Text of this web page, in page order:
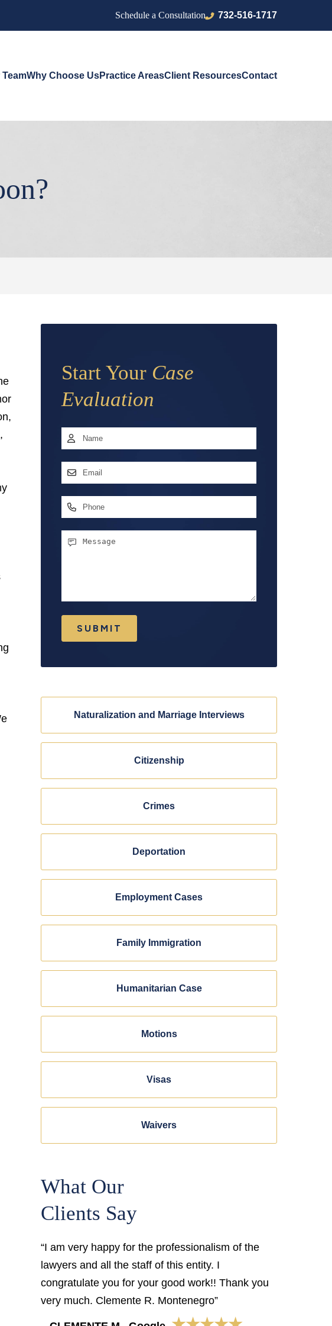
Schedule a Consultation 732-516-1717
TeamWhy Choose UsPractice AreasClient ResourcesContact
,
Start Your Case
Evaluation
Name*
First
Email
Phone
Message
SUBMIT
Naturalization and Marriage Interviews
Citizenship
Crimes
Deportation
Employment Cases
Family Immigration
Humanitarian Case
Motions
Visas
Waivers
What Our
Clients Say
“I am very happy for the professionalism of the
lawyers and all the staff of this entity. I
congratulate you for your good work!! Thank you
very much. Clemente R. Montenegro”